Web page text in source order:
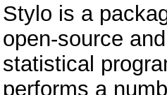
Stylo is a
open-source
statistical
performs a